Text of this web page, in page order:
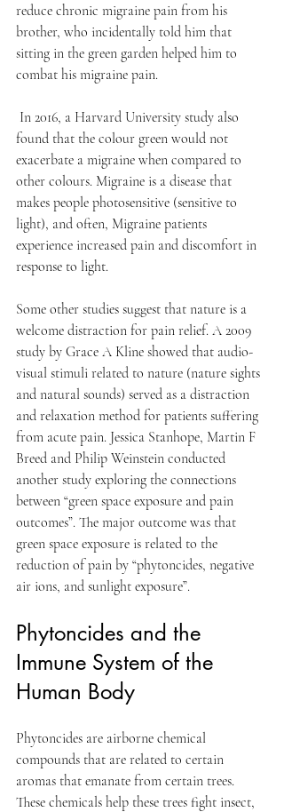
reduce chronic migraine pain from his
brother, who incidentally told him that
sitting in the green garden helped him to
combat his migraine pain.
found that the colour green would not
exacerbate a migraine when compared to
other colours. Migraine is a disease that
makes people photosensitive (sensitive to
light), and often, Migraine patients
experience increased pain and discomfort in
response to light.
Some other studies suggest that nature is a
welcome distraction for pain relief. A 2009
study by Grace A Kline showed that audio-
visual stimuli related to nature (nature sights
and natural sounds) served as a distraction
and relaxation method for patients suffering
from acute pain. Jessica Stanhope, Martin F
Breed and Philip Weinstein conducted
another study exploring the connections
between “green space exposure and pain
outcomes”. The major outcome was that
green space exposure is related to the
reduction of pain by “phytoncides, negative
air ions, and sunlight exposure”.
Phytoncides and the
Immune System of the
Human Body
Phytoncides are airborne chemical
compounds that are related to certain
aromas that emanate from certain trees.
These chemicals help these trees fight insect,